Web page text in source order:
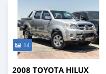
14
2008 TOYOTA HILUX